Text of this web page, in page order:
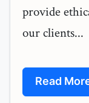
provide
our clients...
Read